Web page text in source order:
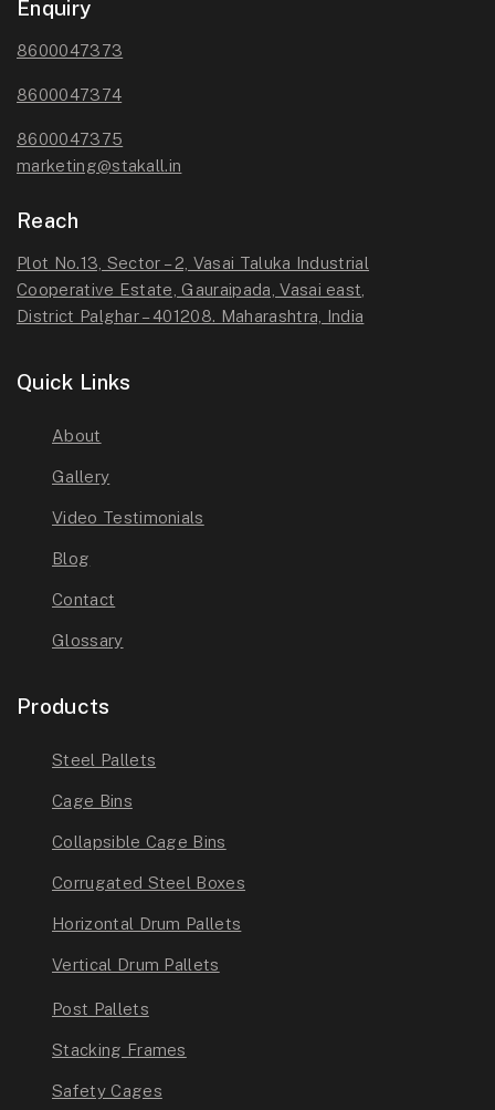
Enquiry
8600047373
8600047374
8600047375
marketing@stakall.in
Reach
Plot No.13, Sector – 2, Vasai Taluka Industrial
Cooperative Estate, Gauraipada, Vasai east,
District Palghar – 401208. Maharashtra, India
Quick Links
About
Gallery
Video Testimonials
Blog
Contact
Glossary
Products
Steel Pallets
Cage Bins
Collapsible Cage Bins
Corrugated Steel Boxes
Horizontal Drum Pallets
Vertical Drum Pallets
Post Pallets
Stacking Frames
Safety Cages